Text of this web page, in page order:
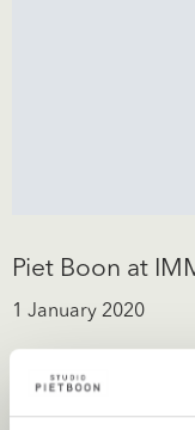
Piet Boon at
1 January 2020
Piet Boon is